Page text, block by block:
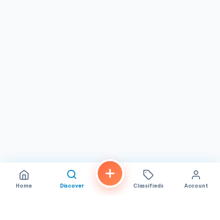
Home Discover Classifieds Account